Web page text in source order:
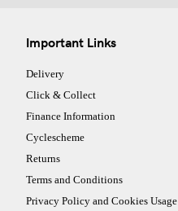
Important Links
Delivery
Click & Collect
Finance Information
Cyclescheme
Returns
Terms and Conditions
Privacy Policy and Cookies Usage